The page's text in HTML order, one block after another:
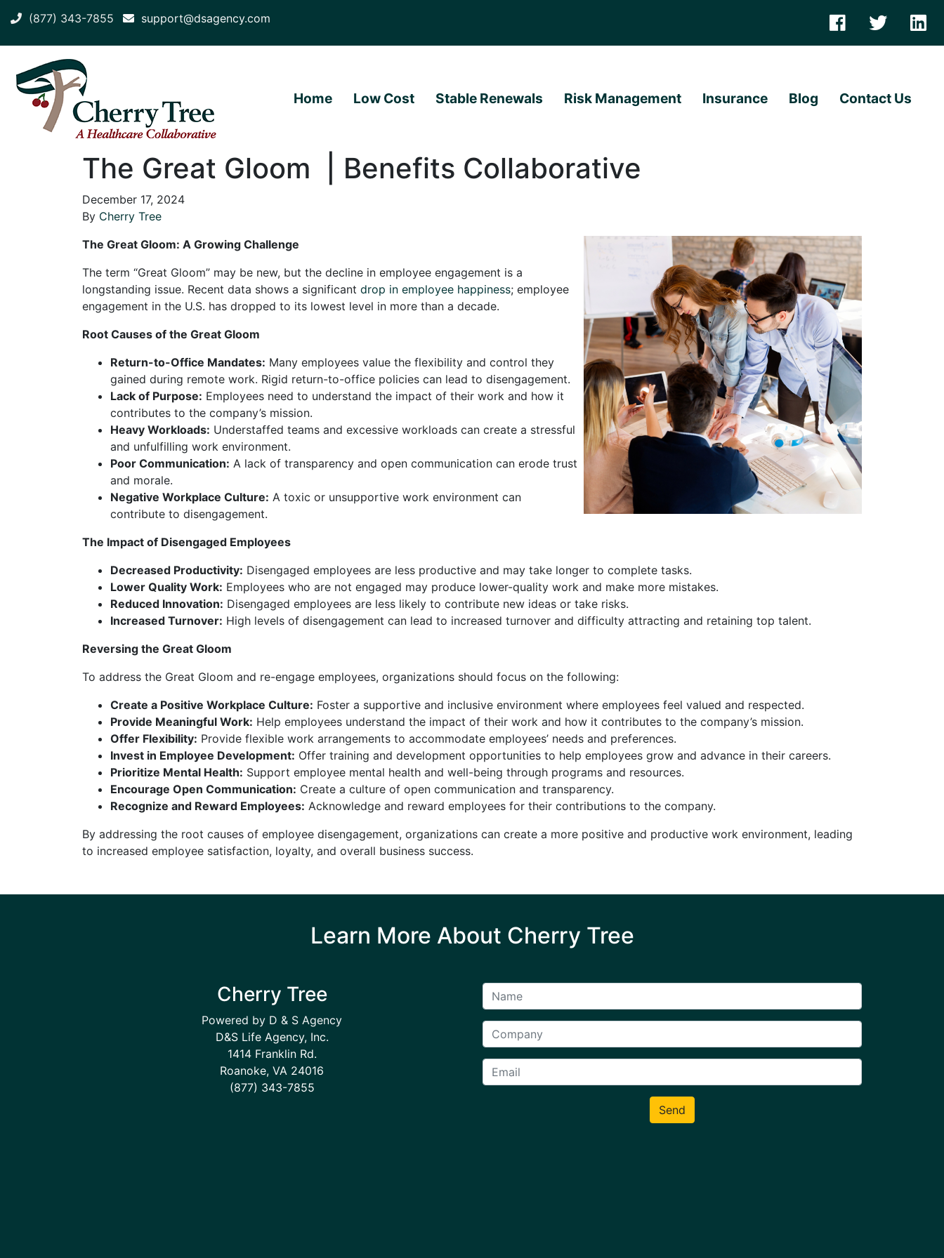
(877) 343-7855 support@dsagency.com
Home Low Cost Stable Renewals Risk Management Insurance Blog Contact Us
The Great Gloom | Benefits Collaborative
December 17, 2024
By Cherry Tree
The Great Gloom: A Growing Challenge
The term “Great Gloom” may be new, but the decline in employee engagement is a
longstanding issue. Recent data shows a significant drop in employee happiness; employee
engagement in the U.S. has dropped to its lowest level in more than a decade.
Root Causes of the Great Gloom
Return-to-Office Mandates: Many employees value the flexibility and control they
gained during remote work. Rigid return-to-office policies can lead to disengagement.
Lack of Purpose: Employees need to understand the impact of their work and how it
contributes to the company’s mission.
Heavy Workloads: Understaffed teams and excessive workloads can create a stressful
and unfulfilling work environment.
Poor Communication: A lack of transparency and open communication can erode trust
and morale.
Negative Workplace Culture: A toxic or unsupportive work environment can
contribute to disengagement.
The Impact of Disengaged Employees
Decreased Productivity: Disengaged employees are less productive and may take longer to complete tasks.
Lower Quality Work: Employees who are not engaged may produce lower-quality work and make more mistakes.
Reduced Innovation: Disengaged employees are less likely to contribute new ideas or take risks.
Increased Turnover: High levels of disengagement can lead to increased turnover and difficulty attracting and retaining top talent.
Reversing the Great Gloom
To address the Great Gloom and re-engage employees, organizations should focus on the following:
Create a Positive Workplace Culture: Foster a supportive and inclusive environment where employees feel valued and respected.
Provide Meaningful Work: Help employees understand the impact of their work and how it contributes to the company’s mission.
Offer Flexibility: Provide flexible work arrangements to accommodate employees’ needs and preferences.
Invest in Employee Development: Offer training and development opportunities to help employees grow and advance in their careers.
Prioritize Mental Health: Support employee mental health and well-being through programs and resources.
Encourage Open Communication: Create a culture of open communication and transparency.
Recognize and Reward Employees: Acknowledge and reward employees for their contributions to the company.
By addressing the root causes of employee disengagement, organizations can create a more positive and productive work environment, leading
to increased employee satisfaction, loyalty, and overall business success.
Learn More About Cherry Tree
Cherry Tree
Powered by D & S Agency
D&S Life Agency, Inc.
1414 Franklin Rd.
Roanoke, VA 24016
(877) 343-7855